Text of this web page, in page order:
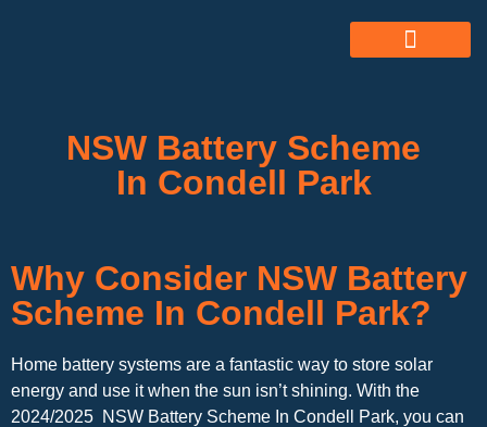
NSW Battery Scheme
In Condell Park
Why Consider NSW Battery
Scheme In Condell Park?
Home battery systems are a fantastic way to store solar
energy and use it when the sun isn’t shining. With the
2024/2025 NSW Battery Scheme In Condell Park, you can